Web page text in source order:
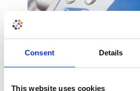
Consent Details
This website uses cookiesMedical Equipment